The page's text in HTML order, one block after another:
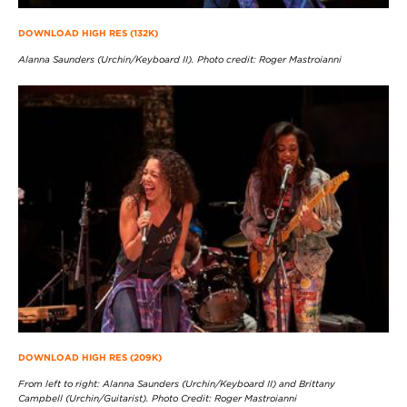
DOWNLOAD HIGH RES (132K)
Alanna Saunders (Urchin/Keyboard II). Photo credit: Roger Mastroianni
DOWNLOAD HIGH RES (209K)
From left to right: Alanna Saunders (Urchin/Keyboard II) and Brittany
Campbell (Urchin/Guitarist). Photo Credit: Roger Mastroianni